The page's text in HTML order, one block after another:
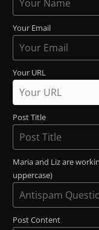
Your Email
Your URL
Post Title
Maria and Liz are
uppercase)
Post Content